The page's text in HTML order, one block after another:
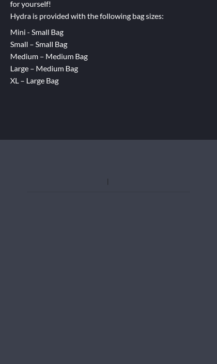
for yourself!
Hydra is provided with the following bag sizes:
Mini - Small Bag
Small – Small Bag
Medium – Medium Bag
Large – Medium Bag
XL – Large Bag